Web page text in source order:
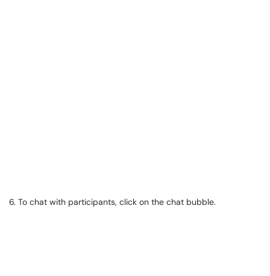
6. To chat with participants, click on the chat bubble.